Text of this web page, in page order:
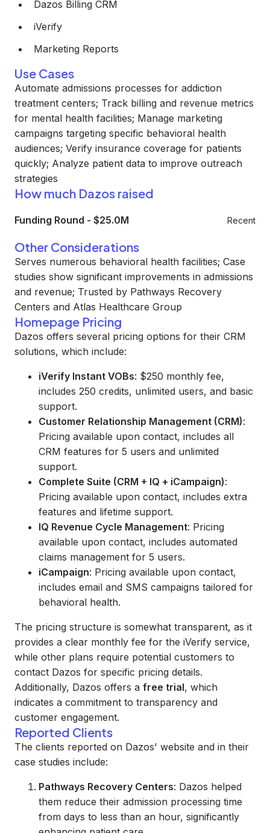
Dazos Billing CRM
iVerify
Marketing Reports
Use Cases
Automate admissions processes for addiction
treatment centers; Track billing and revenue metrics
for mental health facilities; Manage marketing
campaigns targeting specific behavioral health
audiences; Verify insurance coverage for patients
quickly; Analyze patient data to improve outreach
strategies
How much Dazos raised
Funding Round - $25.0M Recent
Other Considerations
Serves numerous behavioral health facilities; Case
studies show significant improvements in admissions
and revenue; Trusted by Pathways Recovery
Centers and Atlas Healthcare Group
Homepage Pricing
Dazos offers several pricing options for their CRM
solutions, which include:
iVerify Instant VOBs: $250 monthly fee,
includes 250 credits, unlimited users, and basic
support.
Customer Relationship Management (CRM):
Pricing available upon contact, includes all
CRM features for 5 users and unlimited
support.
Complete Suite (CRM + IQ + iCampaign):
Pricing available upon contact, includes extra
features and lifetime support.
IQ Revenue Cycle Management: Pricing
available upon contact, includes automated
claims management for 5 users.
iCampaign: Pricing available upon contact,
includes email and SMS campaigns tailored for
behavioral health.
The pricing structure is somewhat transparent, as it
provides a clear monthly fee for the iVerify service,
while other plans require potential customers to
contact Dazos for specific pricing details.
Additionally, Dazos offers a free trial, which
indicates a commitment to transparency and
customer engagement.
Reported Clients
The clients reported on Dazos' website and in their
case studies include:
Pathways Recovery Centers: Dazos helped
them reduce their admission processing time
from days to less than an hour, significantly